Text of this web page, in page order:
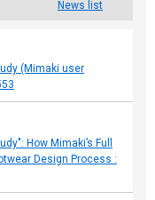
News list
(Mimaki user
How Mimaki’s Full
Design Process :